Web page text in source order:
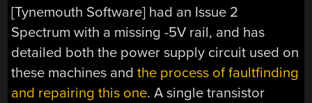
[Tynemouth Software] had an Issue 2
Spectrum with a missing -5V rail, and has
detailed both the power supply circuit used on
these machines andthe process of faultfinding
and repairing this one. A single transistor